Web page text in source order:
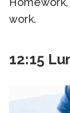
work.
12:15